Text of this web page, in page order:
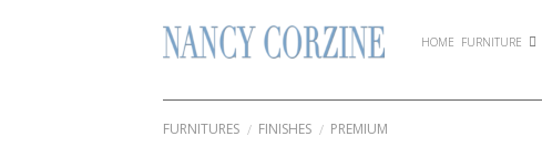
HOME FURNITURE
FURNITURES / FINISHES / PREMIUM